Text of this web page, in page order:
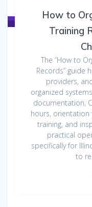
How to
Training
The “How to
Records” guide
providers,
organized
documentation,
hours, orientation
training, and
practical
specifically for
to